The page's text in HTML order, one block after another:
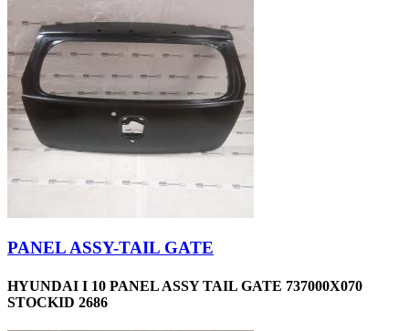
PANEL ASSY-TAIL GATE
HYUNDAI I 10 PANEL ASSY TAIL GATE 737000X070
STOCKID 2686